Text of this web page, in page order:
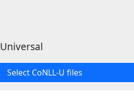
Universal
Select CoNLL-U files